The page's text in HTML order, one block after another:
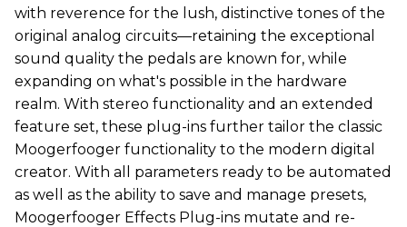
with reverence for the lush, distinctive tones of the
original analog circuits—retaining the exceptional
sound quality the pedals are known for, while
expanding on what's possible in the hardware
realm. With stereo functionality and an extended
feature set, these plug-ins further tailor the classic
Moogerfooger functionality to the modern digital
creator. With all parameters ready to be automated
as well as the ability to save and manage presets,
Moogerfooger Effects Plug-ins mutate and re-